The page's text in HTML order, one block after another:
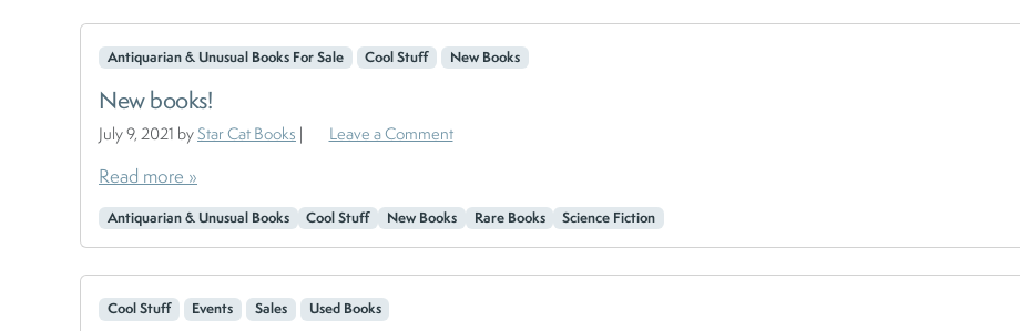
Antiquarian & Unusual Books For Sale Cool Stuff New Books
New books!
July 9, 2021 byStar Cat Books | Leave a Comment
Read more »
Antiquarian & Unusual Books Cool Stuff New Books Rare Books Science Fiction
Cool Stuff Events Sales Used Books